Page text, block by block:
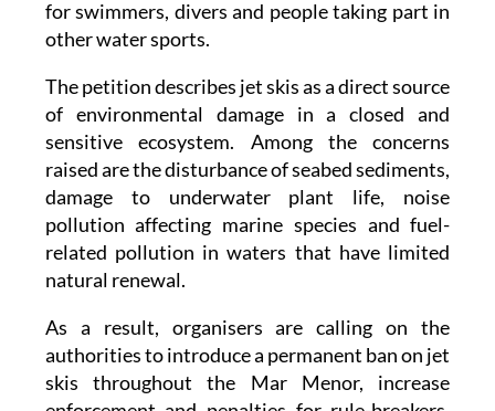
The petition describes jet skis as a direct source
sensitive ecosystem. Among the concerns
raised are the disturbance of seabed sediments,
damage to underwater plant life, noise
pollution affecting marine species and fuel-
related pollution in waters that have limited
natural renewal.
As a result, organisers are calling on the
skis throughout the Mar Menor, increase
enforcement and penalties for rule-breakers,
and promote other water sports such as sailing,